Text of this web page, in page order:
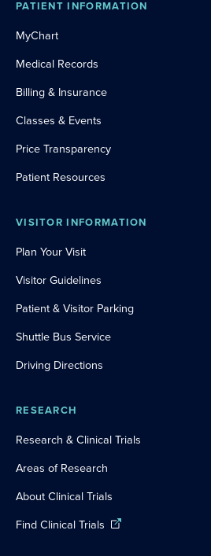
PATIENT INFORMATION
MyChart
Medical Records
Billing & Insurance
Classes & Events
Price Transparency
Patient Resources
VISITOR INFORMATION
Plan Your Visit
Visitor Guidelines
Patient & Visitor Parking
Shuttle Bus Service
Driving Directions
RESEARCH
Research & Clinical Trials
Areas of Research
About Clinical Trials
Find Clinical Trials